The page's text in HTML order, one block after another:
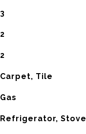
3
2
2
Carpet, Tile
Gas
Refrigerator, Stove